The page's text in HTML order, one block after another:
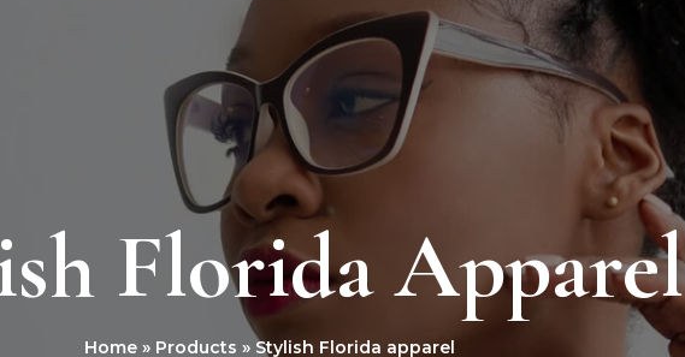
Florida Apparel
Home Products Stylish Florida apparel